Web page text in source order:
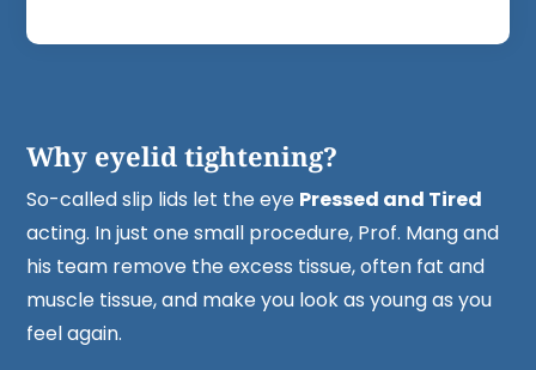
Why eyelid tightening?
So-called slip lids let the eye Pressed and Tired
acting. In just one small procedure, Prof. Mang and
his team remove the excess tissue, often fat and
muscle tissue, and make you look as young as you
feel again.